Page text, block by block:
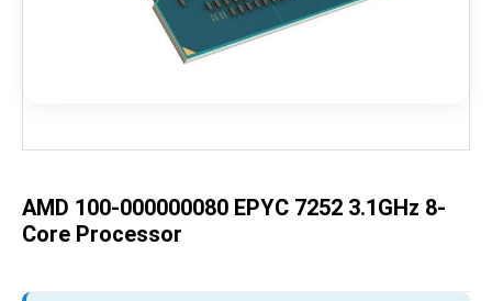
images
AMD 100-000000080 EPYC 7252 3.1GHz 8-
Core Processor